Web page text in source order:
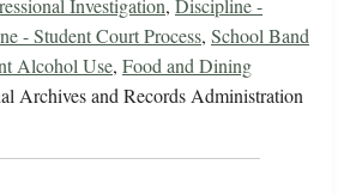
Investigation, Discipline -
- Student Court Process, School Band
Alcohol Use, Food and Dining
Archives and Records Administration